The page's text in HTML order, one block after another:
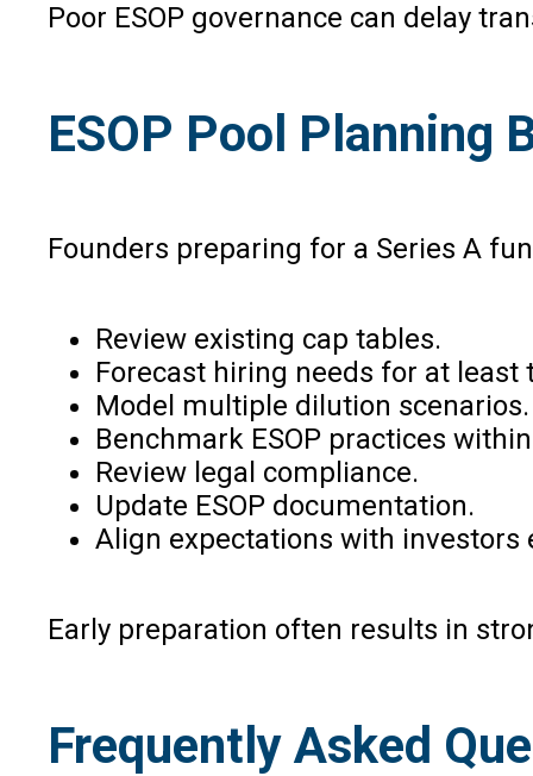
Poor ESOP governance can delay
ESOP Pool Planning
Founders preparing for a Series A
Review existing cap tables.
Forecast hiring needs for at least
Model multiple dilution scenarios.
Benchmark ESOP practices
Review legal compliance.
Update ESOP documentation.
Align expectations with investors
Early preparation often results in
Frequently Asked